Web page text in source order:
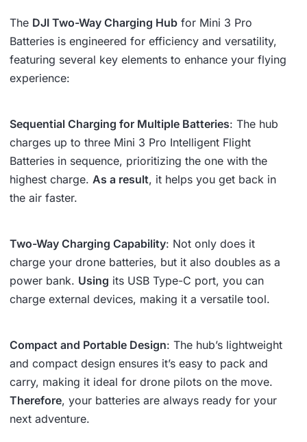
The DJI Two-Way Charging Hub for Mini 3 Pro
Batteries is engineered for efficiency and versatility,
featuring several key elements to enhance your flying
experience:
Sequential Charging for Multiple Batteries: The hub
charges up to three Mini 3 Pro Intelligent Flight
Batteries in sequence, prioritizing the one with the
highest charge. As a result, it helps you get back in
the air faster.
Two-Way Charging Capability: Not only does it
charge your drone batteries, but it also doubles as a
power bank. Using its USB Type-C port, you can
charge external devices, making it a versatile tool.
Compact and Portable Design: The hub’s lightweight
and compact design ensures it’s easy to pack and
carry, making it ideal for drone pilots on the move.
Therefore, your batteries are always ready for your
next adventure.